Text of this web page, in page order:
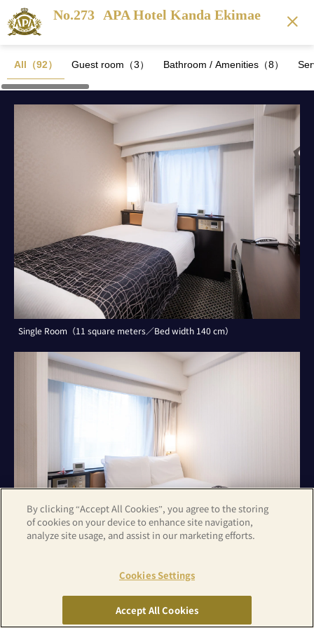
No.273 APA Hotel Kanda Ekimae
All（92） Guest room（3） Bathroom / Amenities（8）
Single Room（11 square meters／Bed width 140 cm）
Double Room（11 square meters／Bed width 140 cm）
By clicking “Accept All Cookies”, you agree to the storing
of cookies on your device to enhance site navigation,
analyze site usage, and assist in our marketing efforts.
Cookies Settings
Accept All Cookies